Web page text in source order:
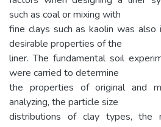
such as coal or mixing with
fine clays such as kaolin was
desirable properties of the
liner. The fundamental soil
were carried to determine
the properties of original and
analyzing, the particle size
distributions of clay types, the